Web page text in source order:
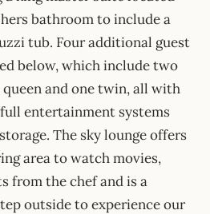
bathroom to include a
tub. Four additional guest
below, which include two
and one twin, all with
entertainment systems
The sky lounge offers
area to watch movies,
from the chef and is a
outside to experience our